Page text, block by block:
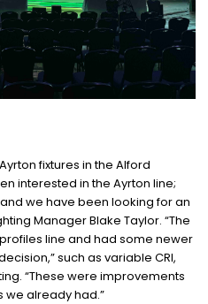
fixtures in the Alford
interested in the Ayrton line;
we have been looking for an
Manager Blake Taylor. “The
line and had some newer
such as variable CRI,
“These were improvements
already had.”